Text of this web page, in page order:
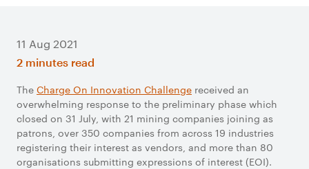
11 Aug 2021
2 minutes read
The Charge On Innovation Challenge received an
overwhelming response to the preliminary phase which
closed on 31 July, with 21 mining companies joining as
patrons, over 350 companies from across 19 industries
registering their interest as vendors, and more than 80
organisations submitting expressions of interest (EOI).